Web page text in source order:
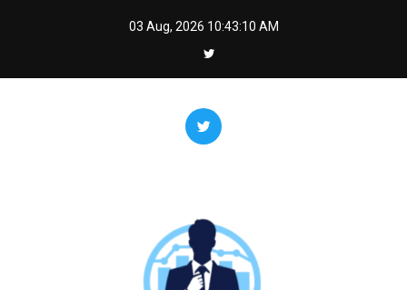
03 Aug, 2026 10:43:11 AM